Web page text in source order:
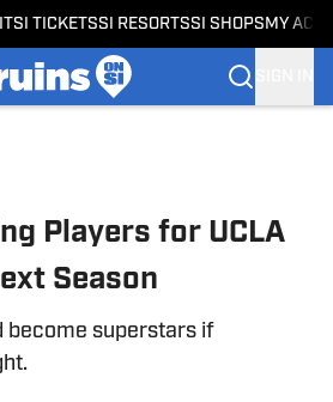
SI TICKETSSI RESORTSSI SHOPS MY
Players for UCLA
Season
become superstars if